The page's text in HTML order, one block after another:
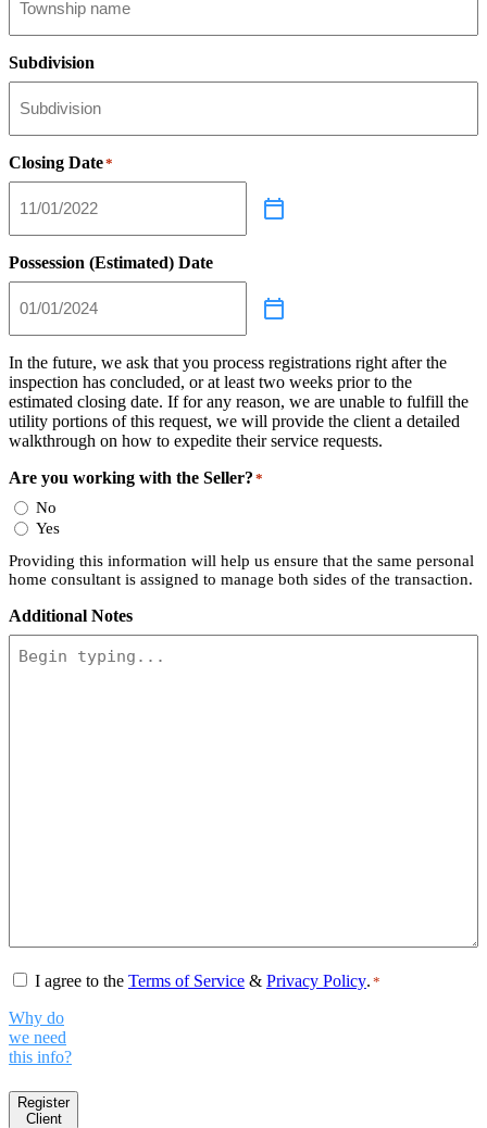
Subdivision
Closing Date*
Possession (Estimated) Date
In the future, we ask that you process registrations right after the
inspection has concluded, or at least two weeks prior to the
estimated closing date. If for any reason, we are unable to fulfill the
utility portions of this request, we will provide the client a detailed
walkthrough on how to expedite their service requests.
Are you working with the Seller? *
No
Yes
Providing this information will help us ensure that the same personal
home consultant is assigned to manage both sides of the transaction.
Additional Notes
Consent*
I agree to the Terms of Service & Privacy Policy. *
Why do
we need
this info?
Register
Client